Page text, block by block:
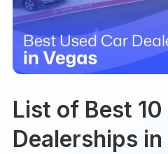
List of Best
Dealerships